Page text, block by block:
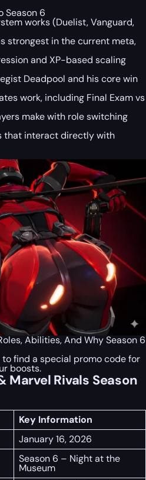
Season 6
works (Duelist, Vanguard,
strongest in the current meta,
and XP-based scaling
Deadpool and his core win
work, including Final Exam vs
make with role switching
that interact directly with
Abilities, And Why Season 6
find a special promo codefor
boosts.
Marvel Rivals Season
Key Information
January 16, 2026
Season 6 – Night at the
Museum